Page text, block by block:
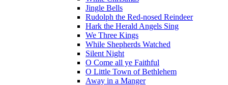
Jingle Bells
Rudolph the Red-nosed Reindeer
Hark the Herald Angels Sing
We Three Kings
While Shepherds Watched
Silent Night
O Come all ye Faithful
O Little Town of Bethlehem
Away in a Manger